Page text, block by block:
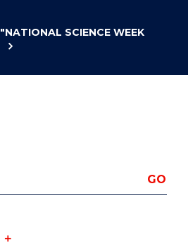
"NATIONAL SCIENCE WEEK
GO